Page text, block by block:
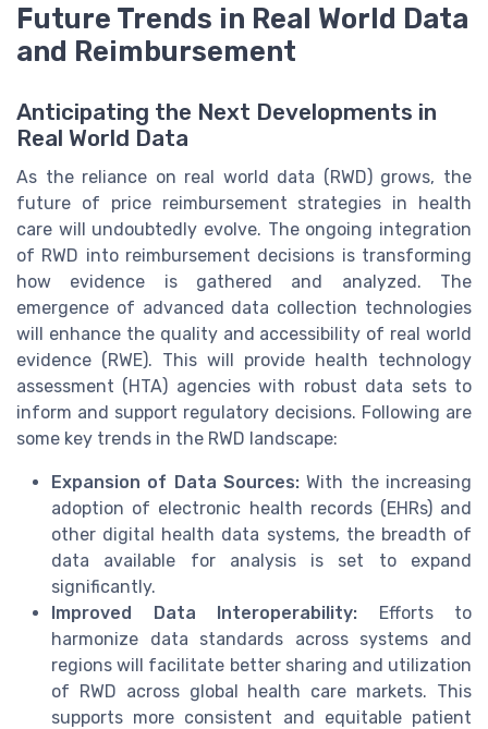
Future Trends in Real World Data
and Reimbursement
Anticipating the Next Developments in
Real World Data
As the reliance on real world data (RWD) grows, the
future of price reimbursement strategies in health
care will undoubtedly evolve. The ongoing integration
of RWD into reimbursement decisions is transforming
how evidence is gathered and analyzed. The
emergence of advanced data collection technologies
will enhance the quality and accessibility of real world
evidence (RWE). This will provide health technology
assessment (HTA) agencies with robust data sets to
inform and support regulatory decisions. Following are
some key trends in the RWD landscape:
Expansion of Data Sources: With the increasing
adoption of electronic health records (EHRs) and
other digital health data systems, the breadth of
data available for analysis is set to expand
significantly.
Improved Data Interoperability: Efforts to
harmonize data standards across systems and
regions will facilitate better sharing and utilization
of RWD across global health care markets. This
supports more consistent and equitable patient